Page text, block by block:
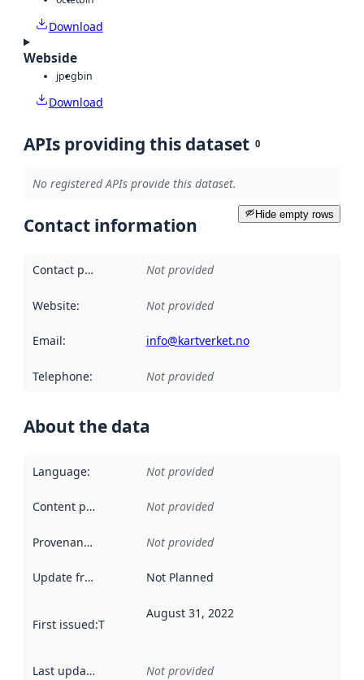
Download
Webside
jpegbin
Download
APIs providing this dataset 0
No registered APIs provide this dataset.
Hide empty rows
Contact information
Contact point Not provided
Website: Not provided
Email: info@kartverket.no
Telephone: Not provided
About the data
Language: Not provided
Content providers Not provided
Provenance Not provided
Update frequency Not Planned
First issued:This date indicates when the data in this
August 31, 2022
Last updated Not provided